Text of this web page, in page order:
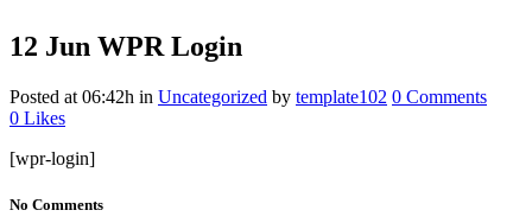
12 Jun WPR Login
Posted at 06:42h in Uncategorized by template102 0 Comments
0 Likes
[wpr-login]
No Comments